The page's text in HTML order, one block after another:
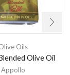
Oils
Olive Oil
Appollo